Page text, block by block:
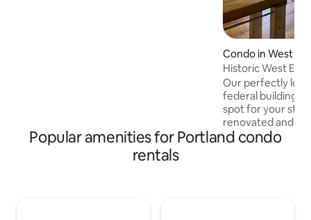
Condo in West
Historic West End
to Old Port
Our perfectly
federal building
spot for your stay in
renovated and
Walk to Old Port,
Popular amenities for Portland condo
rentals